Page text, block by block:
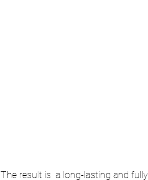
The result is  a long-lasting and